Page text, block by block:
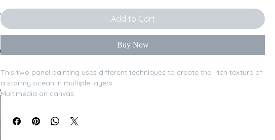
Add to Cart
Buy Now
This two panel painting uses different techniques to create the  rich texture of
a stormy ocean in multiple layers.
​Multimedia on canvas.